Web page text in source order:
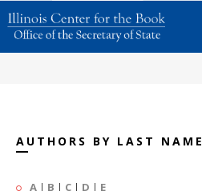
AUTHORS BY LAST NAME
A | B | C | D | E